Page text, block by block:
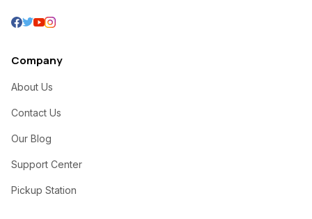
Company
About Us
Contact Us
Our Blog
Support Center
Pickup Station